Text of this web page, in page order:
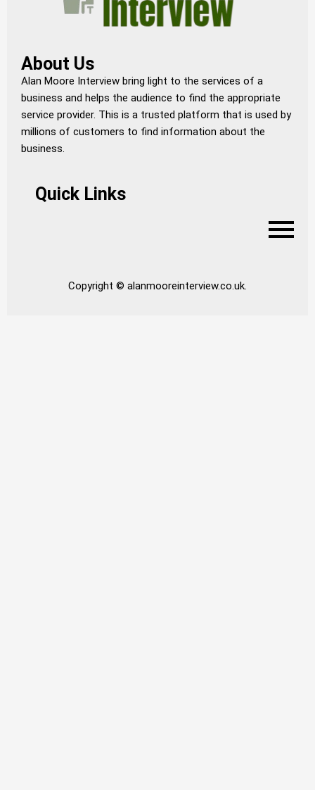
About Us
Alan Moore Interview bring light to the services of a
business and helps the audience to find the appropriate
service provider. This is a trusted platform that is used by
millions of customers to find information about the
business.
Quick Links
Copyright © alanmooreinterview.co.uk.